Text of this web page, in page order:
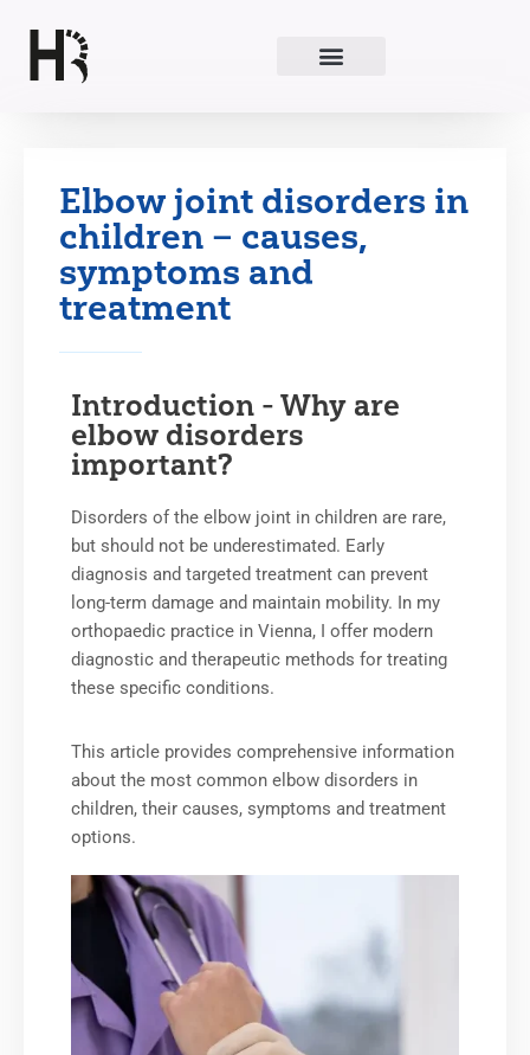
Skip
Elbow joint disorders in
children – causes,
symptoms and
treatment
Introduction - Why are
elbow disorders
important?
Disorders of the elbow joint in children are rare,
but should not be underestimated. Early
diagnosis and targeted treatment can prevent
long-term damage and maintain mobility. In my
orthopaedic practice in Vienna, I offer modern
diagnostic and therapeutic methods for treating
these specific conditions.
This article provides comprehensive information
about the most common elbow disorders in
children, their causes, symptoms and treatment
options.